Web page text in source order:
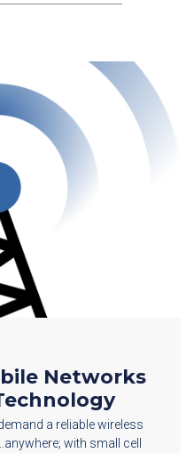
Networks
a reliable wireless
with small cell